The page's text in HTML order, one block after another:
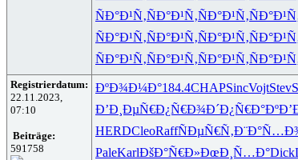
ÑÐ°Ð¹Ñ‚ÑÐ°Ð¹Ñ‚ÑÐ°Ð¹Ñ‚
ÑÐ°Ð¹Ñ‚ÑÐ°Ð¹Ñ‚ÑÐ°Ð¹Ñ‚
ÑÐ°Ð¹Ñ‚ÑÐ°Ð¹Ñ‚ÑÐ°Ð¹Ñ‚
Registrierdatum:
22.11.2023,
07:10
Beiträge:
591758
ÐºÐ¾Ð¼Ð°184.4CHAPSincVojtStev
Ð’Ð¸ÐµÑ€Ð¿Ñ€Ð¾Ð´Ð¿Ñ€Ð°Ðº
HERDCleoRaffÑÐµÑ€Ñ‚
PaleKarlÐšÐ°Ñ€Ð»ÐœÐ¸Ñ…Ð°Dick